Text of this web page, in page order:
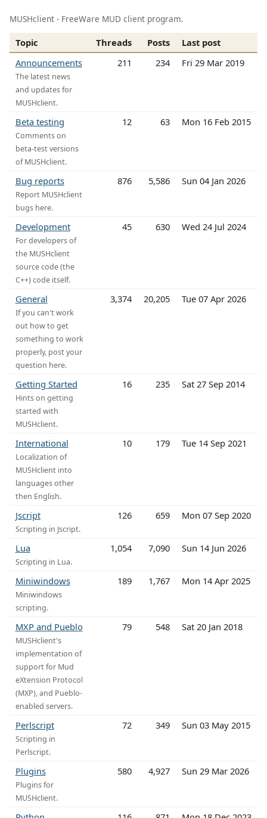
MUSHclient - FreeWare MUD client program.
Topic Threads Posts
Last post
Announcements
The latest news
and updates for
MUSHclient.
211 234 Fri 29 Mar 2019
Beta testing
Comments on
beta-test versions
of MUSHclient.
12 63 Mon 16 Feb 2015
Bug reports
Report MUSHclient
bugs here.
876 5,586 Sun 04 Jan 2026
Development
For developers of
the MUSHclient
source code (the
C++) code itself.
45 630 Wed 24 Jul 2024
General
If you can't work
out how to get
something to work
properly, post your
question here.
3,374 20,205 Tue 07 Apr 2026
Getting Started
Hints on getting
started with
MUSHclient.
16 235 Sat 27 Sep 2014
International
Localization of
MUSHclient into
languages other
then English.
10 179 Tue 14 Sep 2021
Jscript
Scripting in Jscript.
126 659 Mon 07 Sep 2020
Lua
Scripting in Lua.
1,054 7,090 Sun 14 Jun 2026
Miniwindows
Miniwindows
scripting.
189 1,767 Mon 14 Apr 2025
MXP and Pueblo
MUSHclient's
implementation of
support for Mud
eXtension Protocol
(MXP), and Pueblo-
enabled servers.
79 548 Sat 20 Jan 2018
Perlscript
Scripting in
Perlscript.
72 349 Sun 03 May 2015
Plugins
Plugins for
MUSHclient.
580 4,927 Sun 29 Mar 2026